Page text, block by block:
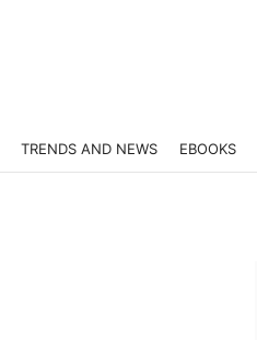
TRENDS AND NEWS EBOOKS